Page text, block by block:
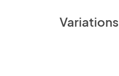
Variations